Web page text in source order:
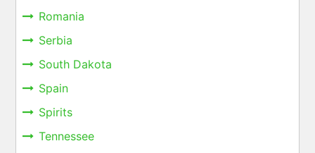
Romania
Serbia
South Dakota
Spain
Spirits
Tennessee